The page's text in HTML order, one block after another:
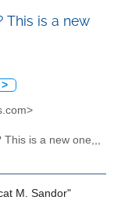
This is a new
>
This is a new one,,,
M. Sandor"